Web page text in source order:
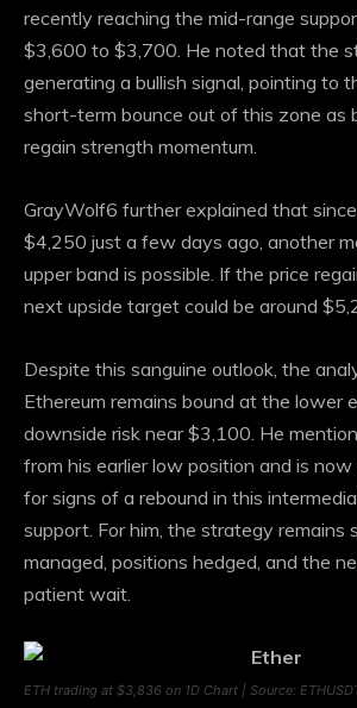
recently reaching the mid-range
$3,600 to $3,700. He noted that the
generating a bullish signal, pointing to
short-term bounce out of this zone as
regain strength momentum.
GrayWolf6 further explained that
$4,250 just a few days ago, another
upper band is possible. If the price
next upside target could be around
Despite this sanguine outlook, the
Ethereum remains bound at the lower
downside risk near $3,100. He
from his earlier low position and is
for signs of a rebound in this
support. For him, the strategy remains
managed, positions hedged, and the
patient wait.
ETH trading at $3,836 on 1D Chart | Source: